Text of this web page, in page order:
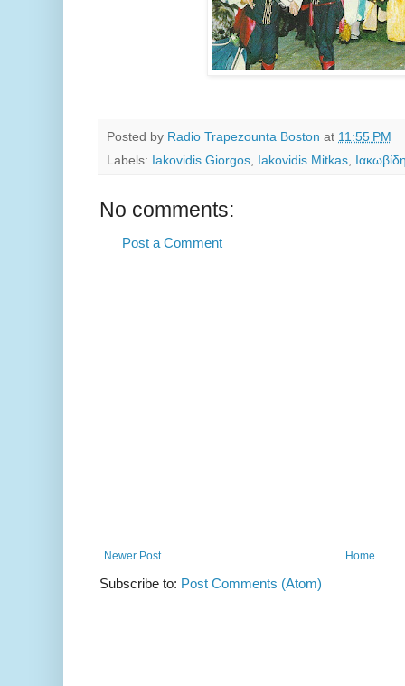
Posted by Radio Trapezounta Boston at 11:55 PM
Labels: Iakovidis Giorgos, Iakovidis Mitkas,
No comments:
Post a Comment
Newer Post Home
Subscribe to: Post Comments (Atom)